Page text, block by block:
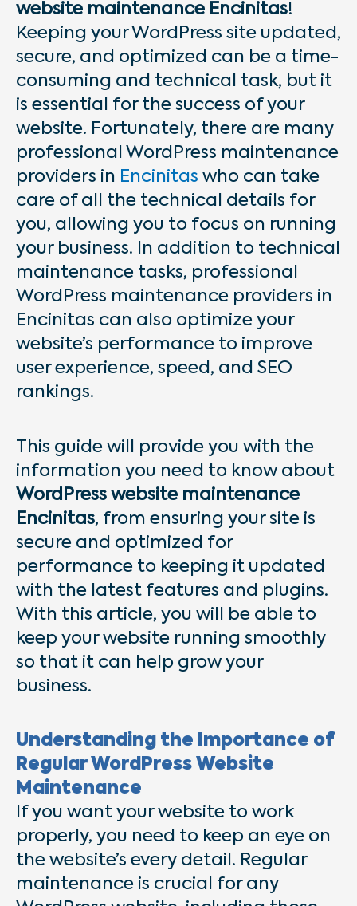
website maintenance Encinitas!
Keeping your WordPress site updated,
secure, and optimized can be a time-
consuming and technical task, but it
is essential for the success of your
website. Fortunately, there are many
professional WordPress maintenance
providers in Encinitas who can take
care of all the technical details for
you, allowing you to focus on running
your business. In addition to technical
maintenance tasks, professional
WordPress maintenance providers in
Encinitas can also optimize your
website’s performance to improve
user experience, speed, and SEO
rankings.
This guide will provide you with the
information you need to know about
WordPress website maintenance
Encinitas, from ensuring your site is
secure and optimized for
performance to keeping it updated
with the latest features and plugins.
With this article, you will be able to
keep your website running smoothly
so that it can help grow your
business.
Understanding the Importance of
Regular WordPress Website
Maintenance
If you want your website to work
properly, you need to keep an eye on
the website’s every detail. Regular
maintenance is crucial for any